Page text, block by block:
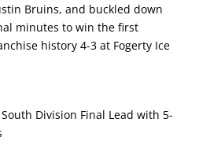
Bruins, and buckled down
minutes to win the first
history 4-3 at Fogerty Ice